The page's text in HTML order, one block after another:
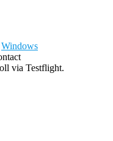
Windows
via Testflight.